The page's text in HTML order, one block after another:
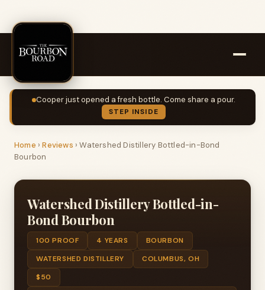
Cooper just opened a fresh bottle. Come share a pour.
STEP INSIDE
Home ›Reviews ›Watershed Distillery Bottled-in-Bond
Bourbon
Watershed Distillery Bottled-in-
Bond Bourbon
100 PROOF 4 YEARS
BOURBON
WATERSHED DISTILLERY
COLUMBUS, OH
$50